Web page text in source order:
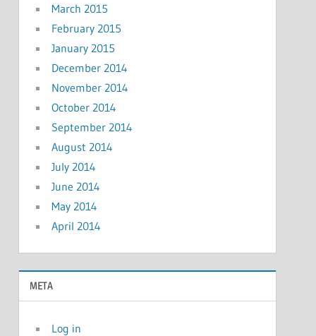
March 2015
February 2015
January 2015
December 2014
November 2014
October 2014
September 2014
August 2014
July 2014
June 2014
May 2014
April 2014
META
Log in